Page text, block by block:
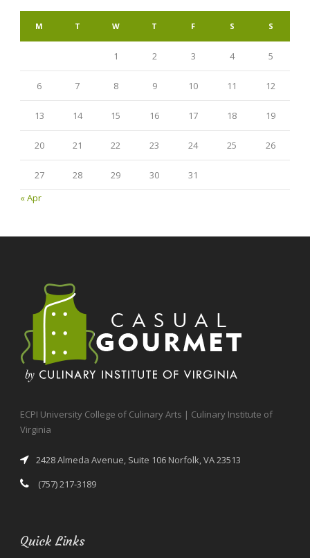
M T W T F S S
1 2 3 4 5
6 7 8 9 10 11 12
13 14 15 16 17 18 19
20 21 22 23 24 25 26
27 28 29 30
31
« Apr
ECPI University College of Culinary Arts | Culinary Institute of
Virginia
2428 Almeda Avenue, Suite 106 Norfolk, VA 23513
(757) 217-3189
Quick Links